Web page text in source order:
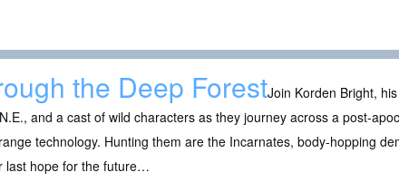
the Deep ForestJoin Korden Bright,
and a cast of wild characters as they journey across a post-
technology. Hunting them are the Incarnates, body-hopping
last hope for the future…